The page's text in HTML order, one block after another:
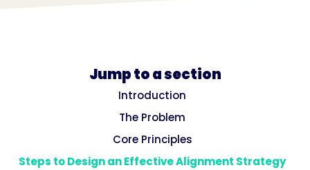
Jump to a section
Introduction
The Problem
Core Principles
Steps to Design an Effective Alignment Strategy